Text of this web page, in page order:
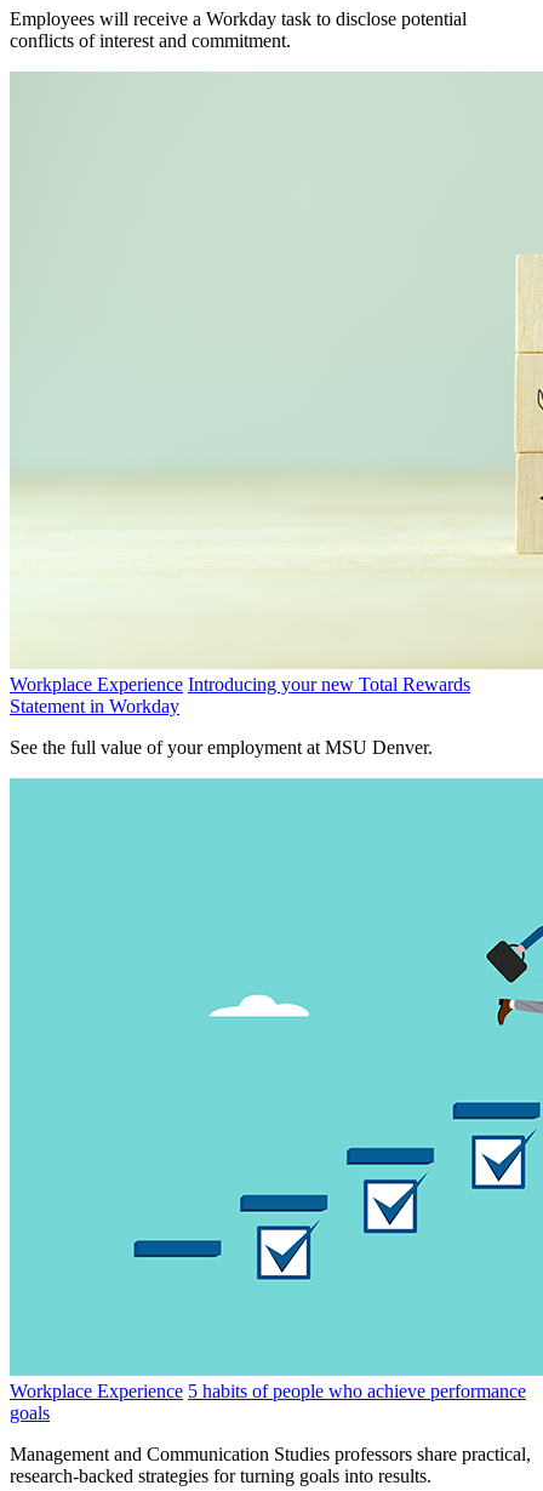
Employees will receive a Workday task to disclose potential
conflicts of interest and commitment.
Workplace Experience Introducing your new Total Rewards
Statement in Workday
See the full value of your employment at MSU Denver.
Workplace Experience 5 habits of people who achieve performance
goals
Management and Communication Studies professors share practical,
research-backed strategies for turning goals into results.